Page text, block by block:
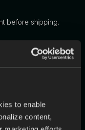
to enable
content,
before shipping.
and easiest to clarify.
reading every Rx
of cases a day is